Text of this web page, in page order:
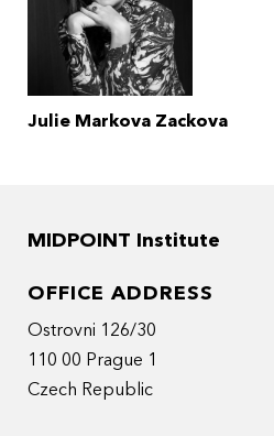
Julie Markova Zackova
MIDPOINT Institute
OFFICE ADDRESS
Ostrovni 126/30
110 00 Prague 1
Czech Republic